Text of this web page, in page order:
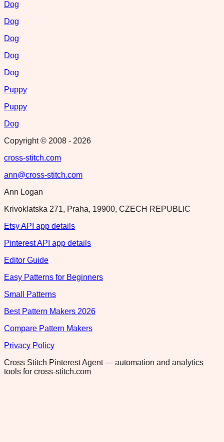
Dog
Dog
Dog
Dog
Dog
Puppy
Puppy
Dog
Copyright © 2008 - 2026
cross-stitch.com
ann@cross-stitch.com
Ann Logan
Krivoklatska 271, Praha, 19900, CZECH REPUBLIC
Etsy API app details
Pinterest API app details
Editor Guide
Easy Patterns for Beginners
Small Patterns
Best Pattern Makers 2026
Compare Pattern Makers
Privacy Policy
Cross Stitch Pinterest Agent — automation and analytics
tools for cross-stitch.com